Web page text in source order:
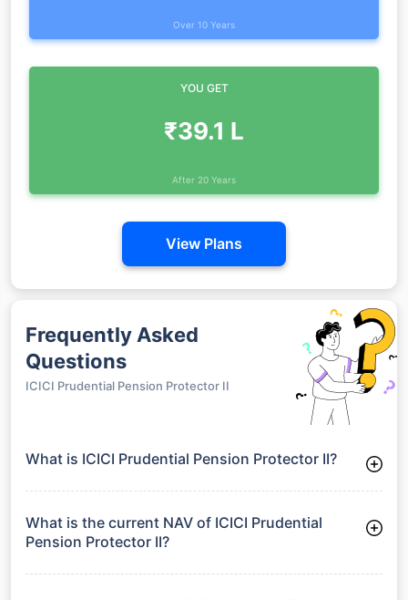
Over 10 Years
YOU GET
₹39.1 L
After 20 Years
View Plans
Frequently Asked
Questions
ICICI Prudential Pension Protector II
What is ICICI Prudential Pension Protector II?
investing in a diversified portfolio.
What is the current NAV of ICICI Prudential
Pension Protector II?